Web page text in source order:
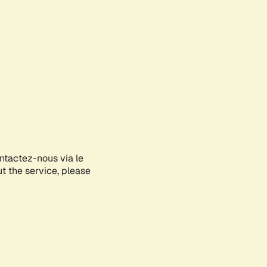
nous via le
the service, please